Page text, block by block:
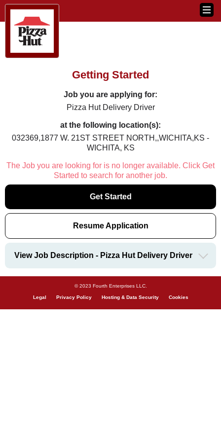
Getting Started
Job you are applying for:
Pizza Hut Delivery Driver
at the following location(s):
032369,1877 W. 21ST STREET NORTH,,WICHITA,KS -
WICHITA, KS
The Job you are looking for is no longer available. Click Get
Started to search for another job.
Get Started
Resume Application
View Job Description - Pizza Hut Delivery Driver
© 2023 Fourth Enterprises LLC.
Legal Privacy Policy Hosting & Data Security Cookies